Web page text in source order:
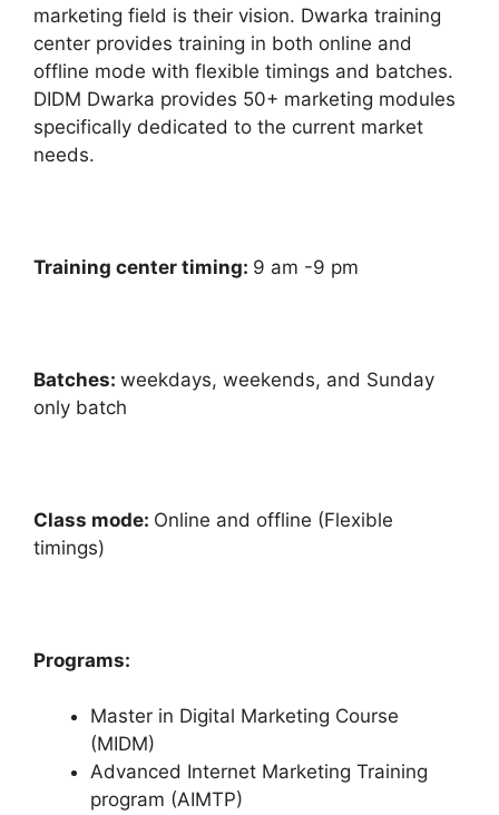
marketing field is their vision. Dwarka training
center provides training in both online and
offline mode with flexible timings and batches.
DIDM Dwarka provides 50+ marketing modules
specifically dedicated to the current market
needs.
Training center timing: 9 am -9 pm
Batches: weekdays, weekends, and Sunday
only batch
Class mode: Online and offline (Flexible
timings)
Programs:
Master in Digital Marketing Course
(MIDM)
Advanced Internet Marketing Training
program (AIMTP)